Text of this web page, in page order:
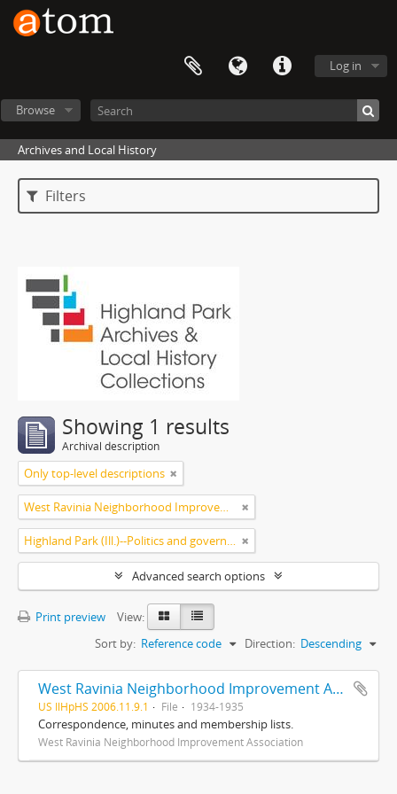
Log in
Browse
Archives and Local History
Filters
Showing 1 results
Archival description
Only top-level descriptions
West Ravinia Neighborhood Improvement Association
Highland Park (Ill.)--Politics and government
Advanced search options
Print preview
View:
Sort by: Reference code Direction: Descending
West Ravinia Neighborhood Improvement Association records
US IlHpHS 2006.11.9.1 File 1934-1935
Correspondence, minutes and membership lists.
West Ravinia Neighborhood Improvement Association